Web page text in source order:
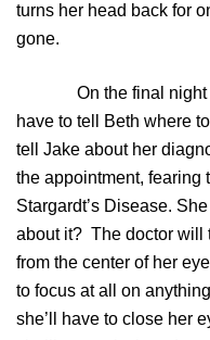
turns her head back for
gone.
On the final night of
have to tell Beth where
tell Jake about her
the appointment, fearing
Stargardt’s Disease.
about it? The doctor will
from the center of her
to focus at all on
she’ll have to close her